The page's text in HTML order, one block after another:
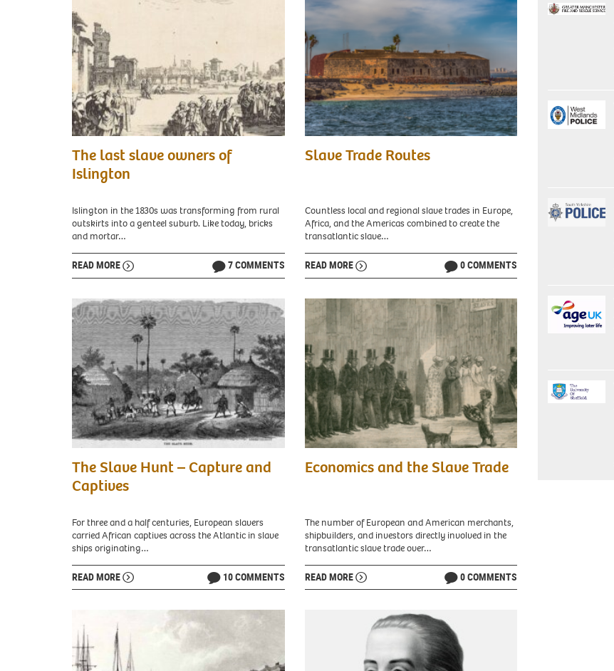
Callot,
The
Slave
1629.
Picture:
National
of
Art
-
Credit:
National
Gallery
Art
/
CC0
The last slave owners of
Islington
Islington in the 1830s was transforming from rural
outskirts into a genteel suburb. Like today, bricks
and mortar…
READ MORE 7 COMMENTS
of
fort
and
Dakar
visible
in
Island.
Dakar,
Senegal.
Africa.
Île
de
Gorée.
Slave Trade Routes
Countless local and regional slave trades in Europe,
Africa, and the Americas combined to create the
transatlantic slave…
READ MORE 0 COMMENTS
Slave
Hunt”
depicts
from
Sokoto
raiding
village
to
Weekly
(Sept.
12,
The Slave Hunt – Capture and
Captives
For three and a half centuries, European slavers
carried African captives across the Atlantic in slave
ships originating…
READ MORE 10 COMMENTS
for
Orleans
in
April
In
urban
Economics and the Slave Trade
The number of European and American merchants,
shipbuilders, and investors directly involved in the
transatlantic slave trade over…
READ MORE 0 COMMENTS